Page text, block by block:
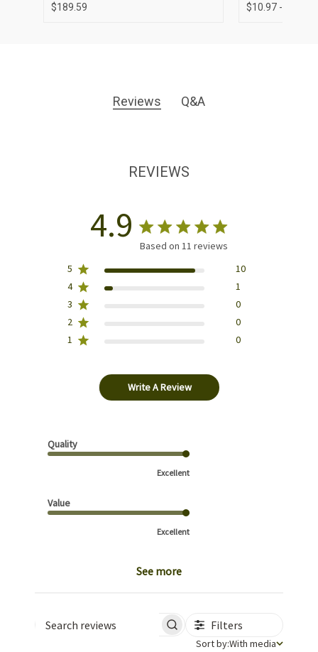
$189.59 $10.97 - $43.89
Reviews Q&A
REVIEWS
4.9
Based on 11 reviews
5
10
4
1
3
0
2
0
1
0
Write A Review
Quality
Excellent
Value
Excellent
See more
Search reviews
Filters
Sort by
Sort by:With media